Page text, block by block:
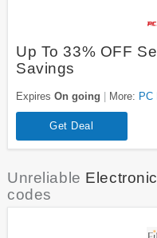
Up To 33% OFF
Savings
Expires On going More: PC
Get Deal
Unreliable
codes